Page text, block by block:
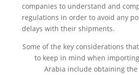
companies to understand and
regulations in order to avoid any
delays with their shipments.
Some of the key considerations
to keep in mind when
Arabia include obtaining